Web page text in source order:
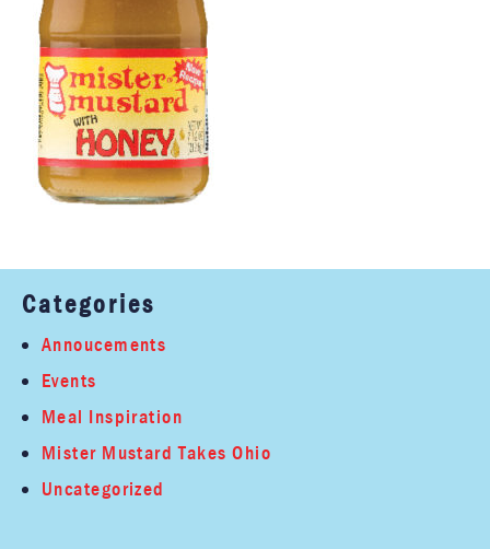
Categories
Annoucements
Events
Meal Inspiration
Mister Mustard Takes Ohio
Uncategorized